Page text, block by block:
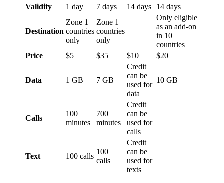
Validity 1 day 7 days 14 days 14 days
Destination
Zone 1
countries
only
Zone 1
countries
only
–
Only eligible
as an add-on
in 10
countries
Price
$5 $35 $10 $20
Data 1 GB 7 GB
Credit
can be
used for
data
10 GB
Calls
100
minutes
700
minutes
Credit
can be
used for
calls
–
Text 100 calls
100
calls
Credit
can be
used for
texts
–